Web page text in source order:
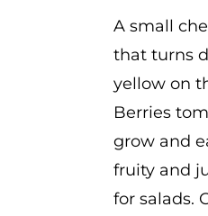
A small
that turns
yellow on
Berries
grow and
fruity and
for salads.